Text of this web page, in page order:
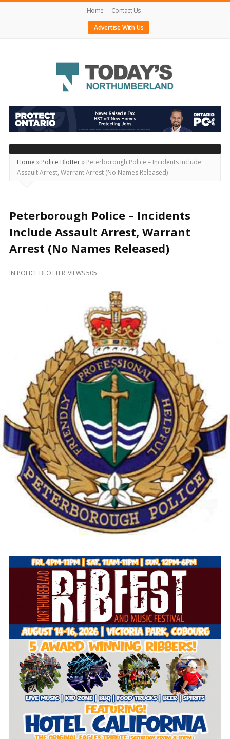
Home
Contact Us
Advertise With Us
Today's
Northumberland
–
Your
Source
For
Locally
and
Beyond
Home » Police Blotter» Peterborough Police – Incidents Include
Assault Arrest, Warrant Arrest (No Names Released)
Peterborough Police – Incidents
Include Assault Arrest, Warrant
Arrest (No Names Released)
IN POLICE BLOTTER VIEWS 505